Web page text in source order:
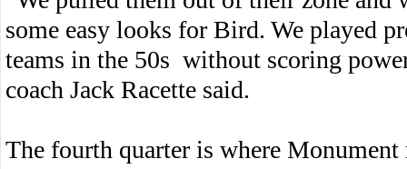
some easy looks for Bird. We played
teams in the 50s without scoring
coach Jack Racette said.
The fourth quarter is where